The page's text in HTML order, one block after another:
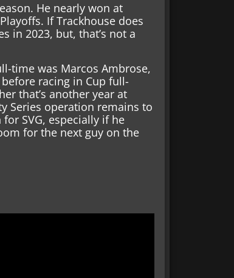
He nearly won at
If Trackhouse does
in 2023, but, that’s not a
time was Marcos Ambrose,
racing in Cup full-
that’s another year at
Series operation remains to
SVG, especially if he
for the next guy on the